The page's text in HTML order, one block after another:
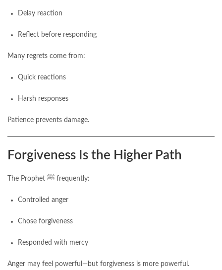
Delay reaction
Reflect before responding
Many regrets come from:
Quick reactions
Harsh responses
Patience prevents damage.
Forgiveness Is the Higher Path
The Prophet ﷺ frequently:
Controlled anger
Chose forgiveness
Responded with mercy
Anger may feel powerful—but forgiveness is more powerful.